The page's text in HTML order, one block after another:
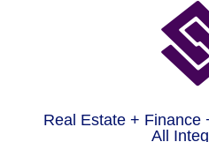
Real Estate + Finance
All